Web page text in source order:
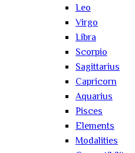
Leo
Virgo
Libra
Scorpio
Sagittarius
Capricorn
Aquarius
Pisces
Elements
Modalities